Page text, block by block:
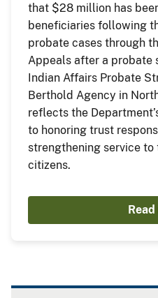
that $28 million has
beneficiaries following
probate cases through
Appeals after a probate
Indian Affairs Probate
Berthold Agency in
reflects the
to honoring trust
strengthening service
citizens.